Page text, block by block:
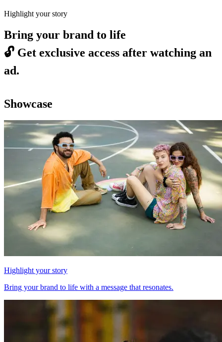
Highlight your story
Bring your brand to life
🔓 Get exclusive access after watching an
ad.
Showcase
Highlight your story
Bring your brand to life with a message that resonates.